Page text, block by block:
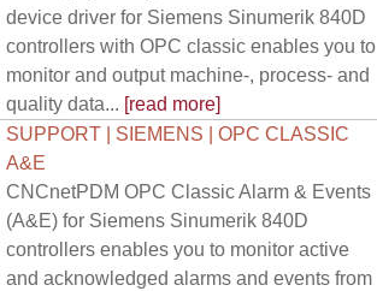
device driver for Siemens Sinumerik 840D
controllers with OPC classic enables you to
monitor and output machine-, process- and
quality data... [read more]
SUPPORT | SIEMENS | OPC CLASSIC
A&E
CNCnetPDM OPC Classic Alarm & Events
(A&E) for Siemens Sinumerik 840D
controllers enables you to monitor active
and acknowledged alarms and events from